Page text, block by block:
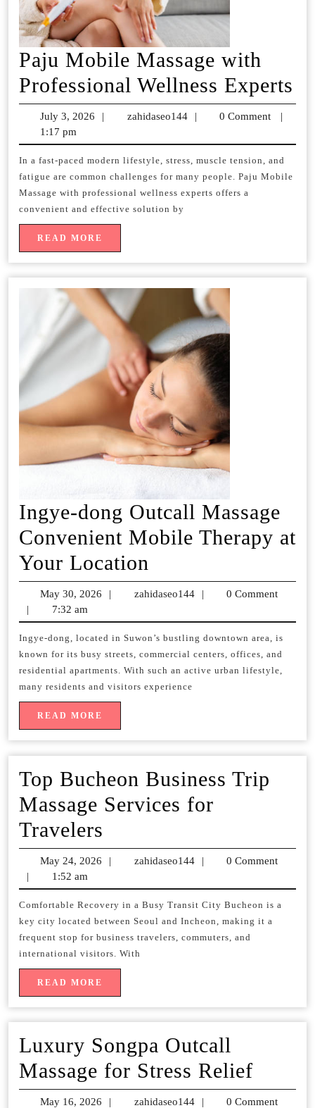
Paju Mobile Massage with
Professional Wellness Experts
July 3, 2026
July
2026
| zahidaseo144 zahidaseo144
| 0 Comment
|
1:17 pm
In a fast-paced modern lifestyle, stress, muscle tension, and
fatigue are common challenges for many people. Paju Mobile
Massage with professional wellness experts offers a
convenient and effective solution by
READ MORE
MORE
Ingye-dong Outcall Massage
Convenient Mobile Therapy at
Your Location
dong
Massage
Convenient
Mobile
at
Location
May 30, 2026
May
2026
| zahidaseo144 zahidaseo144
|
0 Comment
|
7:32 am
Ingye-dong, located in Suwon’s bustling downtown area, is
known for its busy streets, commercial centers, offices, and
residential apartments. With such an active urban lifestyle,
many residents and visitors experience
READ MORE
MORE
Top Bucheon Business Trip
Massage Services for
Travelers
Bucheon
Trip
Massage
Services
Travelers
May 24, 2026
May
2026
| zahidaseo144 zahidaseo144
|
0 Comment
|
1:52 am
Comfortable Recovery in a Busy Transit City Bucheon is a
key city located between Seoul and Incheon, making it a
frequent stop for business travelers, commuters, and
international visitors. With
READ MORE
MORE
Luxury Songpa Outcall
Massage for Stress Relief
May 16, 2026
May
| zahidaseo144 zahidaseo144
|
0 Comment